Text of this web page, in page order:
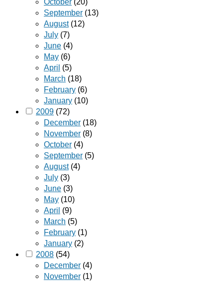
September (13)
August(12)
July (7)
June (4)
May (6)
April (5)
March (18)
February (6)
January (10)
2009 (72)
December (18)
November (8)
October (4)
September (5)
August(4)
July (3)
June (3)
May (10)
April (9)
March (5)
February (1)
January (2)
2008 (54)
December (4)
November (1)